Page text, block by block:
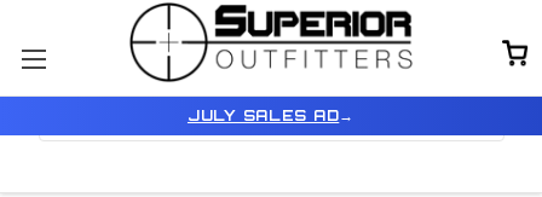
JULY SALES AD→
Browse by Price & Color